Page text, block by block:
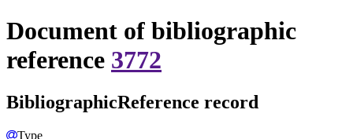
Document of bibliographic
reference 3772
BibliographicReference record
Type